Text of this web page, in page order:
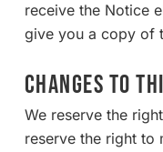
receive the Notice
give you a copy of
CHANGES TO
We reserve the
reserve the right to